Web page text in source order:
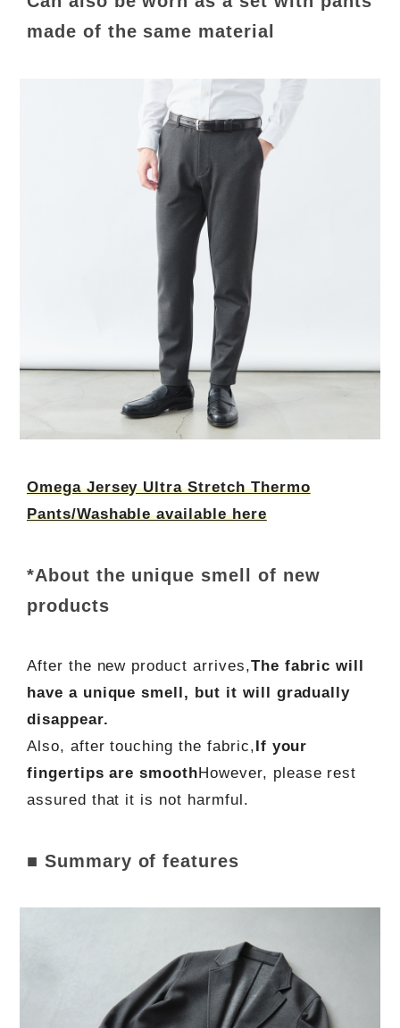
made of the same material
Omega Jersey Ultra Stretch Thermo
Pants/Washable available here
*About the unique smell of new
products
After the new product arrives,The fabric will
have a unique smell, but it will gradually
disappear.
Also, after touching the fabric,If your
fingertips are smoothHowever, please rest
assured that it is not harmful.
■ Summary of features